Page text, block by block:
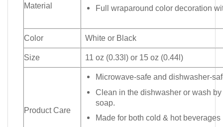
Material
Full wraparound color decoration
Color White or Black
Size 11 oz (0.33l) or 15 oz (0.44l)
Product Care
Microwave-safe and dishwasher-
Clean in the dishwasher or wash
soap.
Made for both cold & hot beverages